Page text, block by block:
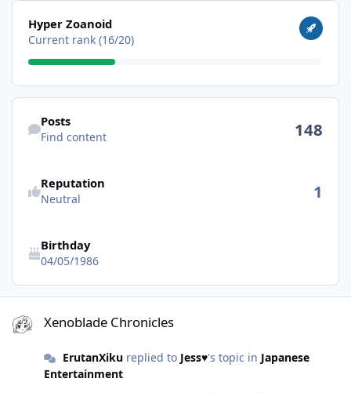
View all
Hyper Zoanoid
Current rank (16/20)
Find content
Posts
Find content 148
Reputation
Neutral 1
Birthday
04/05/1986
Xenoblade Chronicles
ErutanXikureplied to Jess♥'s topic in Japanese
Entertainment